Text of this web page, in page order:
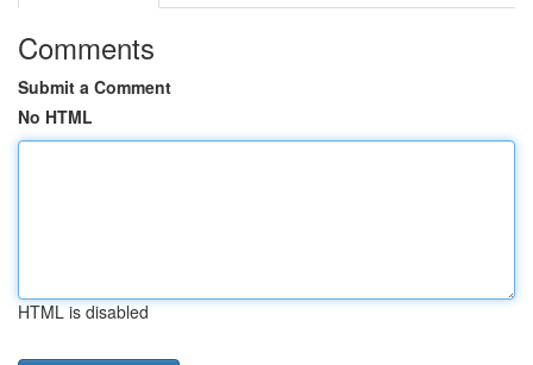
Comments
Submit a Comment
No HTML
HTML is disabled